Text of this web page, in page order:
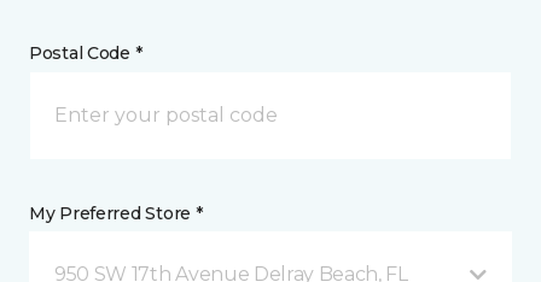
Postal Code *
My Preferred Store *
950 SW 17th Avenue Delray Beach, FL